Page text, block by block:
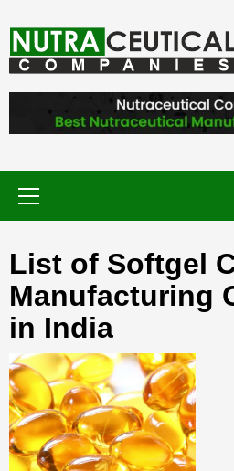
to
content
NUTRACEUTICAL COMPANIES TO
FIND BEST NUTRACEUTICAL
List of Softgel
Manufacturing
in India